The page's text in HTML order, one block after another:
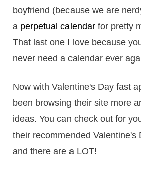
boyfriend (because we are
a perpetual calendarfor pretty
That last one I love because
never need a calendar ever
Now with Valentine's Day fast
been browsing their site more
ideas. You can check out for
their recommended Valentine's
and there are a LOT!